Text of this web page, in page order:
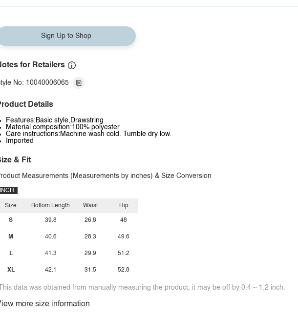
Sign Up to Shop
for Retailers
No: 10040006065
Details
Features:Basic style,Drawstring
Material composition:100% polyester
Care instructions:Machine wash cold. Tumble dry low.
Imported
& Fit
Measurements (Measurements by inches) & Size Conversion
INCH
Size
S
M
L
XL
Bottom Length
39.8
40.6
41.3
42.1
Waist
26.8
28.3
29.9
31.5
Hip
48
49.6
51.2
52.8
data was obtained from manually measuring the product, it may be off by 0.4 ~ 1.2 inch.
more size information